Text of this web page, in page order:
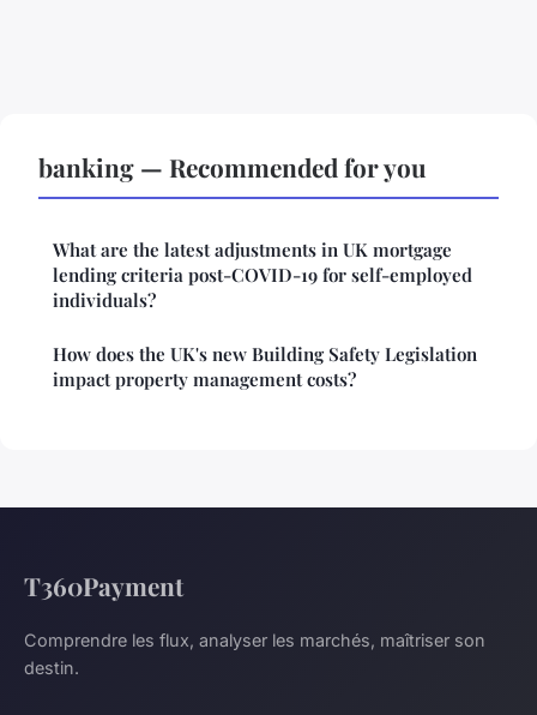
banking — Recommended for you
What are the latest adjustments in UK mortgage
lending criteria post-COVID-19 for self-employed
individuals?
How does the UK's new Building Safety Legislation
impact property management costs?
T360Payment
Comprendre les flux, analyser les marchés, maîtriser son
destin.